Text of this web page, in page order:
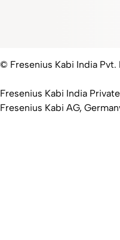
© Fresenius Kabi India
Fresenius Kabi India
Fresenius Kabi AG,